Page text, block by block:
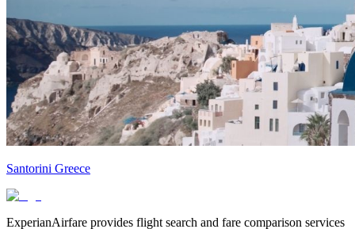
Santorini Greece
ExperianAirfare provides flight search and fare comparison services